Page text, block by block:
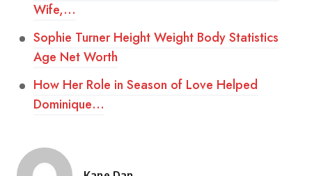
Wife,…
Sophie Turner Height Weight Body Statistics
Age Net Worth
How Her Role in Season of Love Helped
Dominique…